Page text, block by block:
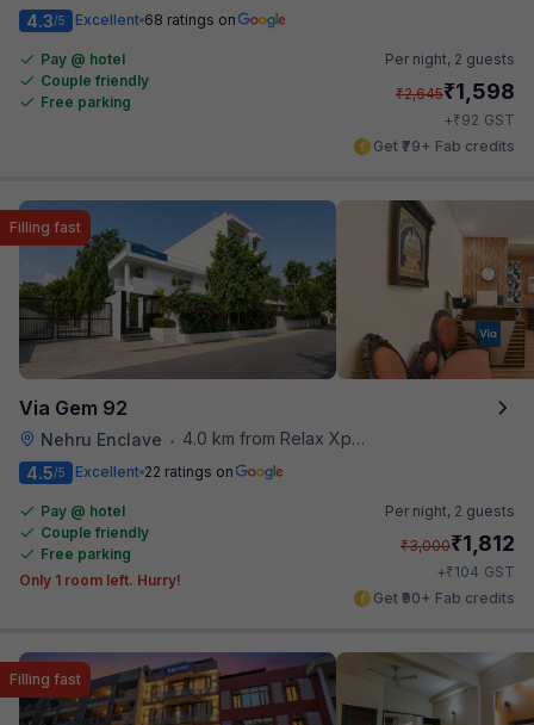
4.3/5 Excellent 68 ratings on
Pay @ hotel
Couple friendly
Free parking
Per night, 2 guests
₹2,645₹1,598
+₹92 GST
Get ₹79+ Fab credits
Via Gem 92
Nehru Enclave • 4.0 km from Relax Xpress
Filling fast
4.5/5 Excellent 22 ratings on
Pay @ hotel
Couple friendly
Free parking
Only 1 room left. Hurry!
Per night, 2 guests
₹3,000₹1,812
+₹104 GST
Get ₹90+ Fab credits
Filling fast